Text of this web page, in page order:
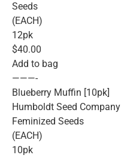
Seeds
(EACH)
12pk
$40.00
Add to bag
———-
Blueberry Muffin [10pk]
Humboldt Seed Company
Feminized Seeds
(EACH)
10pk